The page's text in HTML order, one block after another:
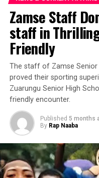
Zamse Staff
staff in
Friendly
‎The staff of Zamse
proved their sporting
Zuarungu Senior High
friendly encounter.
Published 5 months
By Rap Naaba